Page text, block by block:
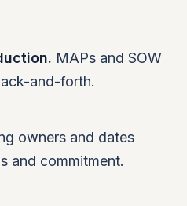
MAPs and SOW
and-forth.
owners and dates
and commitment.